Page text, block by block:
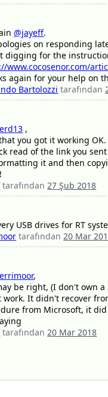
@jayeff.
on responding
digging for the
www.cocosenor.com/
again for your help on
Bartolozzi tarafından
,
you got it working OK.
read of the link you
it and then
tarafından27 Şub 2018
USB drives for RT
tarafından20 Mar
,
be right, (I don't own
It didn't recover
from Microsoft, it did
tarafından20 Mar 2018